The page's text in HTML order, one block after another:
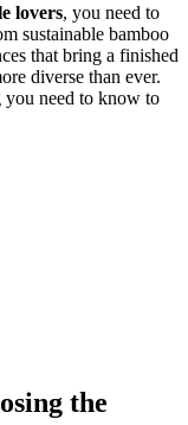
lovers, you need to
sustainable bamboo
that bring a finished
diverse than ever.
need to know to
the